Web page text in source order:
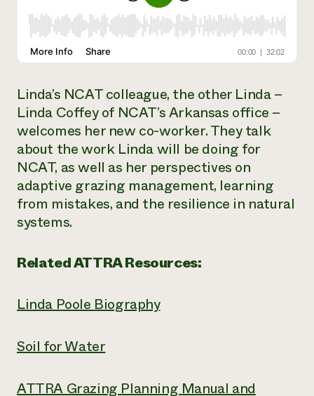
Linda’s NCAT colleague, the other Linda –
Linda Coffey of NCAT’s Arkansas office –
welcomes her new co-worker. They talk
about the work Linda will be doing for
NCAT, as well as her perspectives on
adaptive grazing management, learning
from mistakes, and the resilience in natural
systems.
Related ATTRA Resources:
Linda Poole Biography
Soil for Water
ATTRA Grazing Planning Manual and